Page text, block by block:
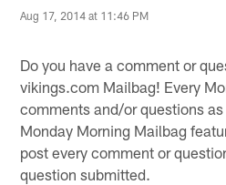
Aug 17, 2014 at 11:46 PM
Do you have a comment or
vikings.com Mailbag! Every
comments and/or questions
Monday Morning Mailbag
post every comment or
question submitted.